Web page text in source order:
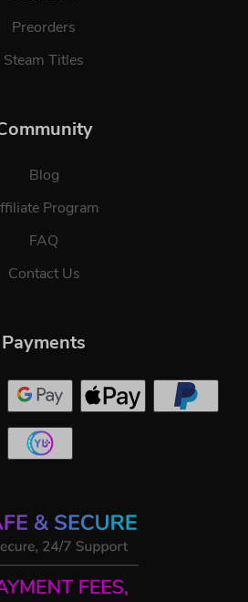
Preorders
Steam Titles
Blog
Program
FAQ
Contact Us
Payments